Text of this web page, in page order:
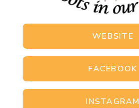
WEBSITE
FACEBOOK
INSTAGRAM